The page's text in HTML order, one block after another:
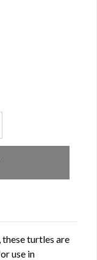
turtles are
use in